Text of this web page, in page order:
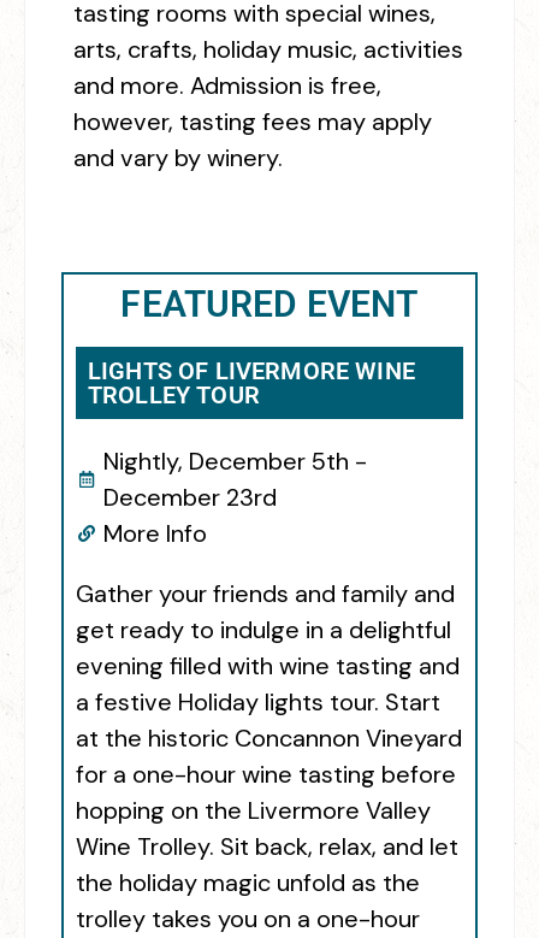
tasting rooms with special wines,
arts, crafts, holiday music, activities
and more. Admission is free,
however, tasting fees may apply
and vary by winery.
FEATURED EVENT
LIGHTS OF LIVERMORE WINE
TROLLEY TOUR
Nightly, December 5th -
December 23rd
More Info
Gather your friends and family and
get ready to indulge in a delightful
evening filled with wine tasting and
a festive Holiday lights tour. Start
at the historic Concannon Vineyard
for a one-hour wine tasting before
hopping on the Livermore Valley
Wine Trolley. Sit back, relax, and let
the holiday magic unfold as the
trolley takes you on a one-hour